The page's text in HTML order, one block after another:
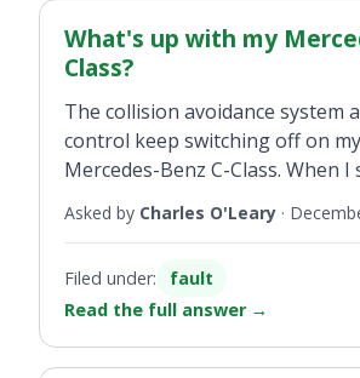
What's up with my
Class?
The collision avoidance system
control keep switching off on my 2016
Mercedes-Benz C-Class. When I
approx 20km when they act up
Asked by Charles O'Leary ·
Filed under:
fault
Read the full answer →